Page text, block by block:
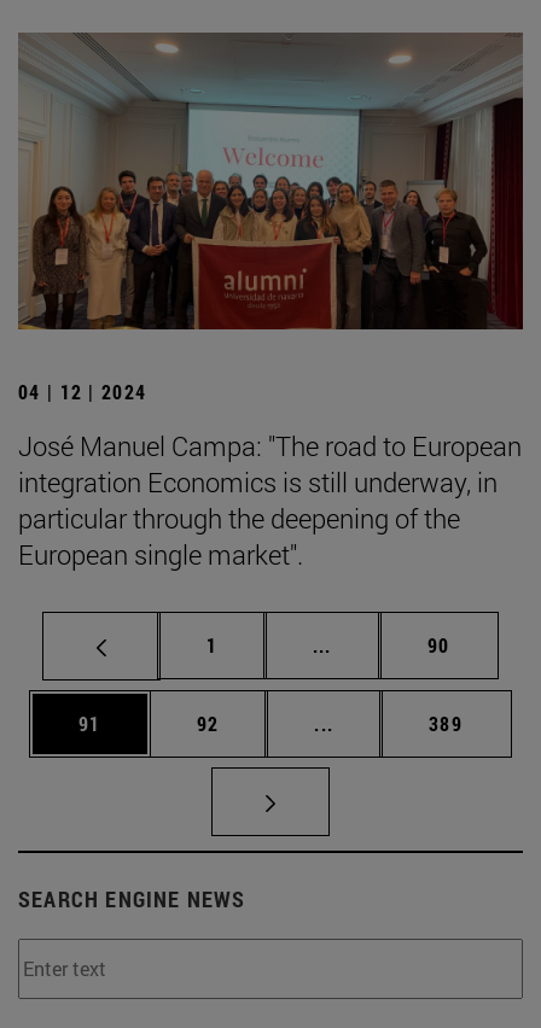
04 | 12 | 2024
José Manuel Campa: "The road to European
integration Economics is still underway, in
particular through the deepening of the
European single market".
Page
1 ... Intermediate pages
Page
90
Page
91 Page
92 ... Intermediate pages
Page
389
SEARCH ENGINE NEWS